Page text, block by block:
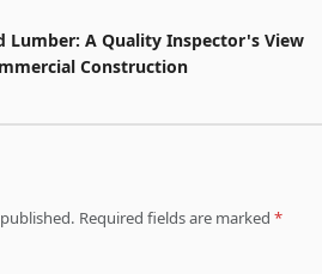
Lumber: A Quality Inspector's View
Construction
Required fields are marked *